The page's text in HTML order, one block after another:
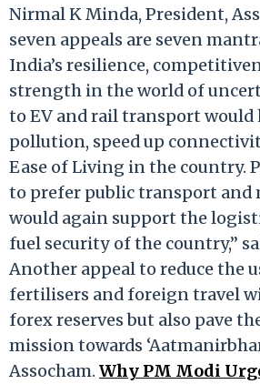
Nirmal K Minda, President,
seven appeals are seven
India’s resilience,
strength in the world of
to EV and rail transport would
pollution, speed up
Ease of Living in the country.
to prefer public transport and
would again support the
fuel security of the country,”
Another appeal to reduce the
fertilisers and foreign travel
forex reserves but also pave
mission towards
Assocham. Why PM Modi